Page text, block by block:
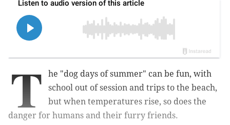
T
he "dog days of summer" can be fun, with
school out of session and trips to the beach,
but when temperatures rise, so does the
danger for humans and their furry friends.